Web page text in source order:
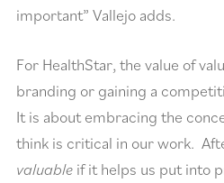
important” Vallejo adds.
For HealthStar, the value of
branding or gaining a
It is about embracing the
think is critical in our work.
valuable if it helps us put into